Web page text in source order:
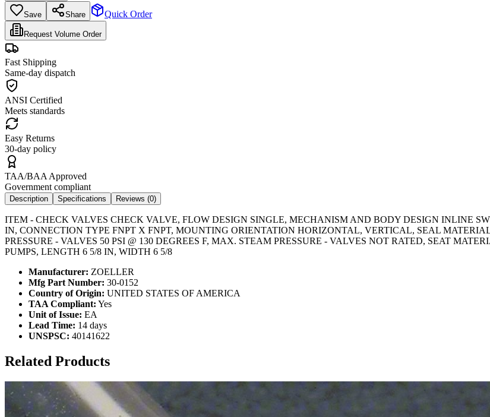
Save Share Quick Order
Request Volume Order
Fast Shipping
Same-day dispatch
ANSI Certified
Meets standards
Easy Returns
30-day policy
TAA/BAA Approved
Government compliant
Description Specifications Reviews (0)
ITEM - CHECK VALVES CHECK VALVE, FLOW DESIGN SINGLE, MECHANISM AND BODY DESIGN INLINE
IN, CONNECTION TYPE FNPT X FNPT, MOUNTING ORIENTATION HORIZONTAL, VERTICAL, SEAL
PRESSURE - VALVES 50 PSI @ 130 DEGREES F, MAX. STEAM PRESSURE - VALVES NOT RATED, SEAT
PUMPS, LENGTH 6 5/8 IN, WIDTH 6 5/8
Manufacturer: ZOELLER
Mfg Part Number: 30-0152
Country of Origin: UNITED STATES OF AMERICA
TAA Compliant: Yes
Unit of Issue: EA
Lead Time: 14 days
UNSPSC: 40141622
Related Products